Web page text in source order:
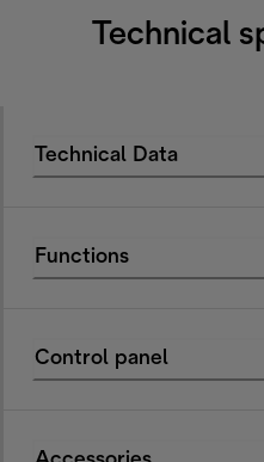
Technical
Technical Data
Functions
Control panel